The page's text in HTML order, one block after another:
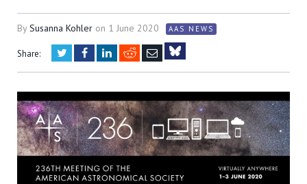
BySusanna Kohler on 1 June 2020 AAS NEWS
Share: TwitterFacebookLinkedIn
RedditEmail